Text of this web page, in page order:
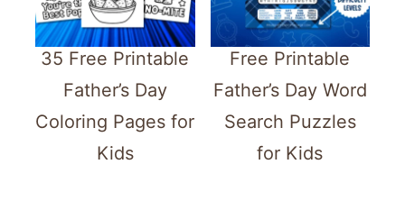
35 Free Printable
Father’s Day
Coloring Pages for
Kids
Free Printable
Father’s Day Word
Search Puzzles
for Kids